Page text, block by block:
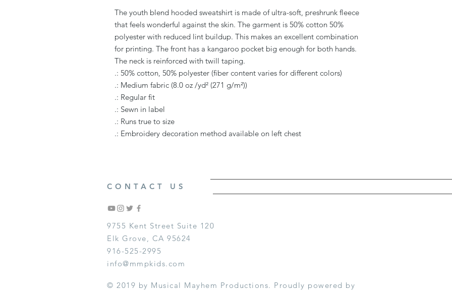
The youth blend hooded sweatshirt is made of ultra-soft, preshrunk fleece
that feels wonderful against the skin. The garment is 50% cotton 50%
polyester with reduced lint buildup. This makes an excellent combination
for printing. The front has a kangaroo pocket big enough for both hands.
The neck is reinforced with twill taping.
.: 50% cotton, 50% polyester (fiber content varies for different colors)
.: Medium fabric (8.0 oz /yd² (271 g/m²))
.: Regular fit
.: Sewn in label
.: Runs true to size
.: Embroidery decoration method available on left chest
CONTACT US
9755 Kent Street Suite 120
Elk Grove, CA 95624
916-525-2995
info@mmpkids.com
© 2019 by Musical Mayhem Productions. Proudly powered by